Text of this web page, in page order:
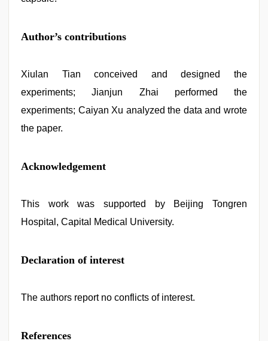
Author’s contributions
Xiulan Tian conceived and designed the
experiments; Jianjun Zhai performed the
experiments; Caiyan Xu analyzed the data and wrote
the paper.
Acknowledgement
This work was supported by Beijing Tongren
Hospital, Capital Medical University.
Declaration of interest
The authors report no conflicts of interest.
References